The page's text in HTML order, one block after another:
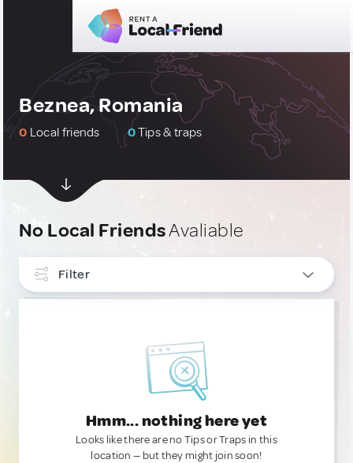
Beznea, Romania
0 Local friends 0Tips & traps
No Local FriendsAvaliable
Filter
Hmm... nothing here yet
Looks like there are no Tips or Traps in this
location — but they might join soon!